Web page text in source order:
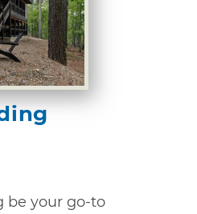
be your go-to